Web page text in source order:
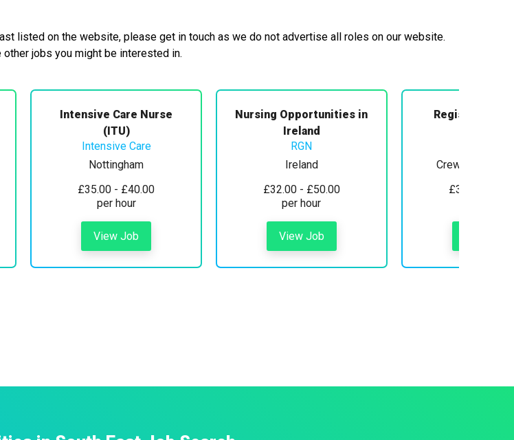
listed on the website, please get in touch as we do not advertise all roles on our website.
other jobs you might be interested in.
Intensive Care Nurse
(ITU)
Intensive Care
Nottingham
£35.00 - £40.00
per hour
View Job
Nursing Opportunities in
Ireland
RGN
Ireland
£32.00 - £50.00
per hour
View Job
Registered
Crewe,
£30.00 -